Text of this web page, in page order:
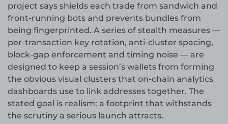
project says shields each trade from sandwich and
front-running bots and prevents bundles from
being fingerprinted. A series of stealth measures —
per-transaction key rotation, anti-cluster spacing,
block-gap enforcement and timing noise — are
designed to keep a session’s wallets from forming
the obvious visual clusters that on-chain analytics
dashboards use to link addresses together. The
stated goal is realism: a footprint that withstands
the scrutiny a serious launch attracts.